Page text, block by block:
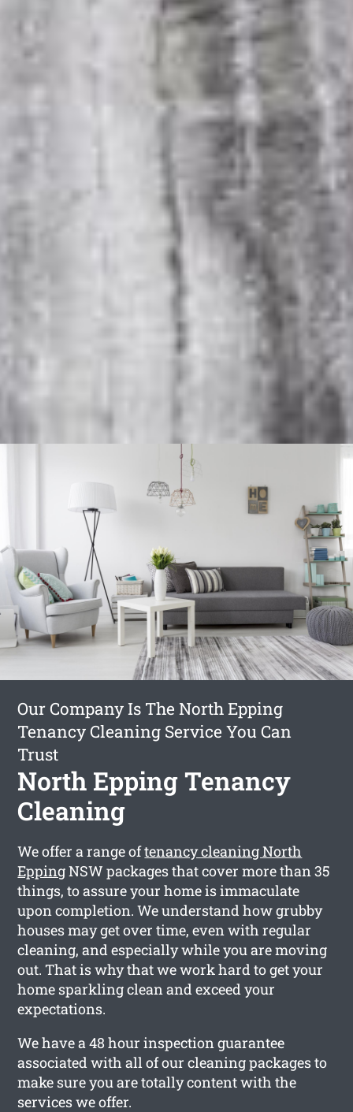
Our Company Is The North Epping
Tenancy Cleaning Service You Can
Trust
North Epping Tenancy
Cleaning
We offer a range oftenancy cleaning North
EppingNSW packages that cover more than 35
things, to assure your home is immaculate
upon completion. We understand how grubby
houses may get over time, even with regular
cleaning, and especially while you are moving
out. That is why that we work hard to get your
home sparkling clean and exceed your
expectations.
We have a 48 hour inspection guarantee
associated with all of our cleaning packages to
make sure you are totally content with the
services we offer.